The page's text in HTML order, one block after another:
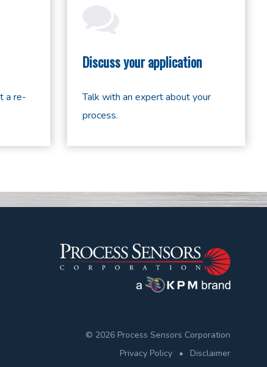
a re-
Discuss your application
Talk with an expert about your
process.
© 2026 Process Sensors Corporation
Privacy Policy
• Disclaimer